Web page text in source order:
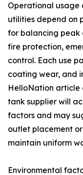
Operational usage
utilities depend on
for balancing peak
fire protection,
control. Each use
coating wear, and
HelloNation article
tank supplier will
factors and may
outlet placement
maintain uniform
Environmental